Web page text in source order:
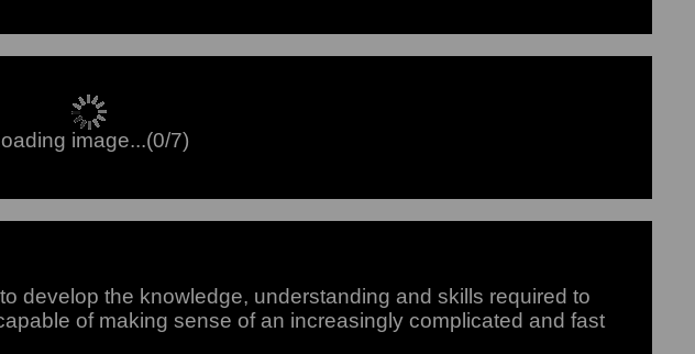
image...(0/7)
develop the knowledge, understanding and skills required to
of making sense of an increasingly complicated and fast